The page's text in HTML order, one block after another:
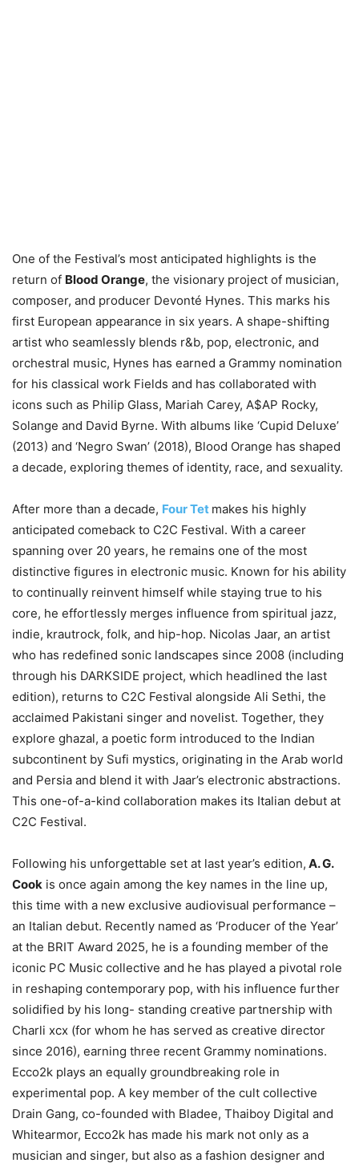
One of the Festival’s most anticipated highlights is the
return of Blood Orange, the visionary project of musician,
composer, and producer Devonté Hynes. This marks his
first European appearance in six years. A shape-shifting
artist who seamlessly blends r&b, pop, electronic, and
orchestral music, Hynes has earned a Grammy nomination
for his classical work Fields and has collaborated with
icons such as Philip Glass, Mariah Carey, A$AP Rocky,
Solange and David Byrne. With albums like ‘Cupid Deluxe’
(2013) and ‘Negro Swan’ (2018), Blood Orange has shaped
a decade, exploring themes of identity, race, and sexuality.
After more than a decade, Four Tet makes his highly
anticipated comeback to C2C Festival. With a career
spanning over 20 years, he remains one of the most
distinctive figures in electronic music. Known for his ability
to continually reinvent himself while staying true to his
core, he effortlessly merges influence from spiritual jazz,
indie, krautrock, folk, and hip-hop. Nicolas Jaar, an artist
who has redefined sonic landscapes since 2008 (including
through his DARKSIDE project, which headlined the last
edition), returns to C2C Festival alongside Ali Sethi, the
acclaimed Pakistani singer and novelist. Together, they
explore ghazal, a poetic form introduced to the Indian
subcontinent by Sufi mystics, originating in the Arab world
and Persia and blend it with Jaar’s electronic abstractions.
This one-of-a-kind collaboration makes its Italian debut at
C2C Festival.
Following his unforgettable set at last year’s edition, A. G.
Cook is once again among the key names in the line up,
this time with a new exclusive audiovisual performance –
an Italian debut. Recently named as ‘Producer of the Year’
at the BRIT Award 2025, he is a founding member of the
iconic PC Music collective and he has played a pivotal role
in reshaping contemporary pop, with his influence further
solidified by his long- standing creative partnership with
Charli xcx (for whom he has served as creative director
since 2016), earning three recent Grammy nominations.
Ecco2k plays an equally groundbreaking role in
experimental pop. A key member of the cult collective
Drain Gang, co-founded with Bladee, Thaiboy Digital and
Whitearmor, Ecco2k has made his mark not only as a
musician and singer, but also as a fashion designer and